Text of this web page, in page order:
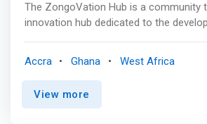
The ZongoVation Hub is a community
innovation hub dedicated to the
with ideas to become entrepreneurs by
with all the necessary tools and
ZongoVation Hub’s approach is
Accra Ghana West Africa
View more